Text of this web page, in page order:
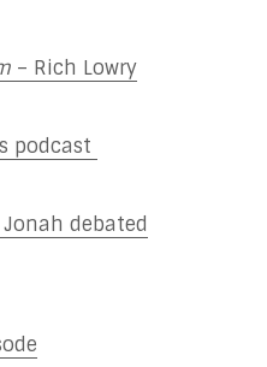
– Rich Lowry
podcast
debated